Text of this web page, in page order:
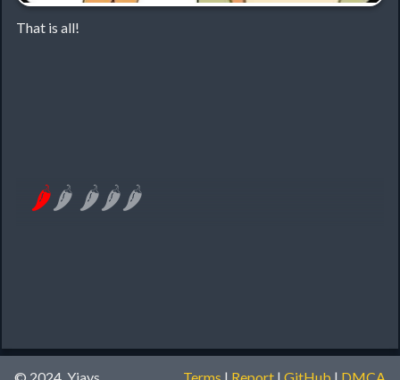
That is all!
🌶🌶 🌶🌶🌶